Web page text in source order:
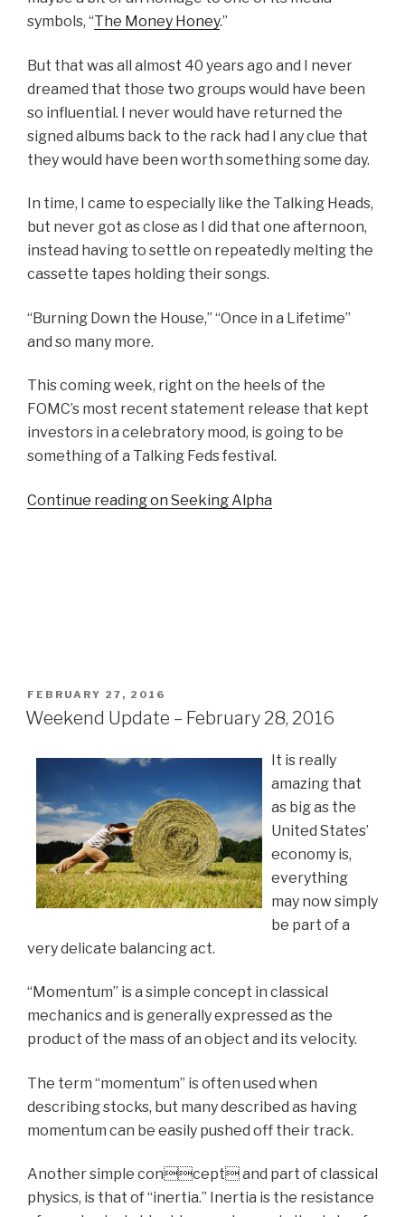
symbols, “The Money Honey.”
But that was all almost 40 years ago and I never
dreamed that those two groups would have been
so influential. I never would have returned the
signed albums back to the rack had I any clue that
they would have been worth something some day.
In time, I came to especially like the Talking Heads,
but never got as close as I did that one afternoon,
instead having to settle on repeatedly melting the
cassette tapes holding their songs.
“Burning Down the House,” “Once in a Lifetime”
and so many more.
This coming week, right on the heels of the
FOMC’s most recent statement release that kept
investors in a celebratory mood, is going to be
something of a Talking Feds festival.
Continue reading on Seeking Alpha
POSTED
ON
FEBRUARY 27, 2016
Weekend Update – February 28, 2016
It is really
amazing that
as big as the
United States’
economy is,
everything
may now simply
be part of a
very delicate balancing act.
“Momentum” is a simple concept in classical
mechanics and is generally expressed as the
product of the mass of an object and its velocity.
The term “momentum” is often used when
describing stocks, but many described as having
momentum can be easily pushed off their track.
Another simple concept and part of classical
physics, is that of “inertia.” Inertia is the resistance